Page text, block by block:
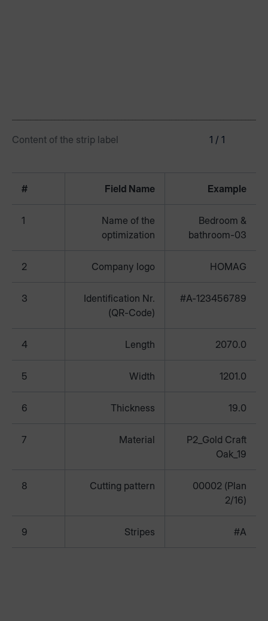
Content of the strip label 1 / 1
# Field Name Example
1
Name of the
optimization
Bedroom &
bathroom-03
2 Company logo HOMAG
3
Identification Nr.
(QR-Code)
#A-123456789
4 Length 2070.0
5 Width 1201.0
6 Thickness 19.0
7 Material
P2_Gold Craft
Oak_19
8 Cutting pattern
00002 (Plan
2/16)
9 Stripes #A